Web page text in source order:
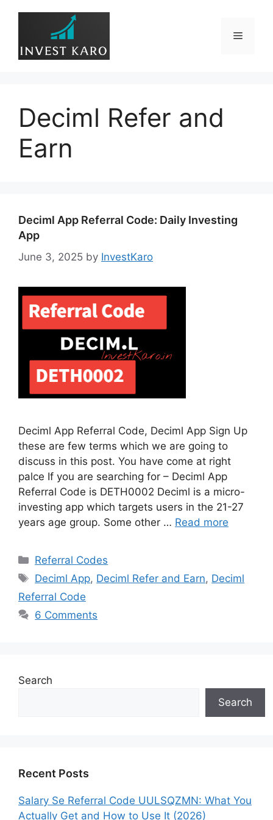
Menu
Deciml Refer and
Earn
Deciml App Referral Code: Daily Investing
App
June 3, 2025 by InvestKaro
Deciml App Referral Code, Deciml App Sign Up
these are few terms which we are going to
discuss in this post. You have come at right
palce If you are searching for – Deciml App
Referral Code is DETH0002 Deciml is a micro-
investing app which targets users in the 21-27
years age group. Some other … Read more
Categories
Referral Codes
Tags
Deciml App, Deciml Refer and Earn, Deciml
Referral Code
6 Comments
Search
Search
Recent Posts
Salary Se Referral Code UULSQZMN: What You
Actually Get and How to Use It (2026)